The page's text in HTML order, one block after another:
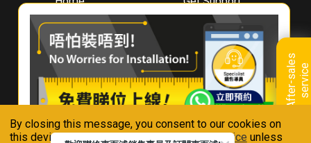
By closing this message, you consent to our cookies on
this device in accordance with ourPrivacy Notice unless
A
f
t
e
r
-
s
a
l
e
s
s
e
r
v
i
ce
About
Whirlpool
Hong Kong
Where To Buy
Contact Us
Downloads
Book A Repair
Warranty Registration
Warranty Renewal
FAQ & Usage Tips
Connect With Us